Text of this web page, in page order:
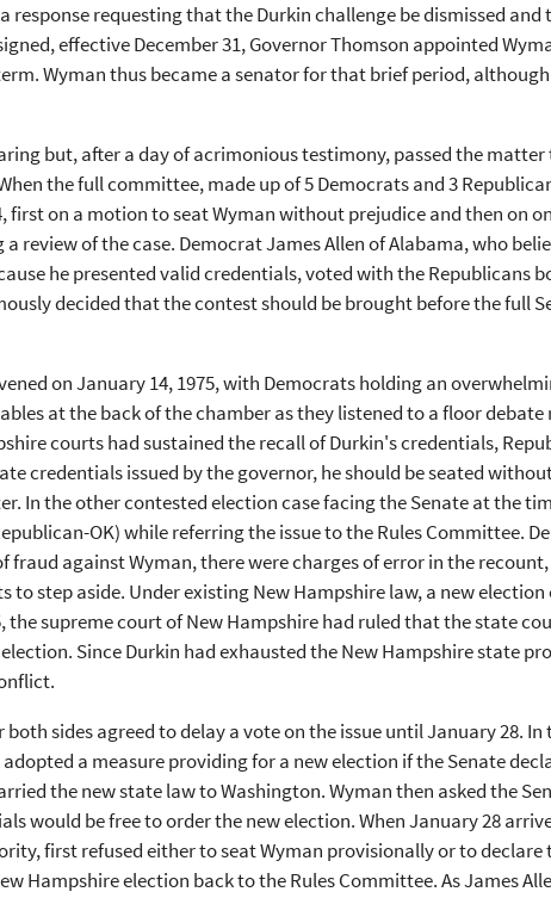
response requesting that the Durkin challenge be dismissed and
effective December 31, Governor Thomson appointed
Wyman thus became a senator for that brief period,
but, after a day of acrimonious testimony, passed the
the full committee, made up of 5 Democrats and 3
first on a motion to seat Wyman without prejudice and then on
review of the case. Democrat James Allen of Alabama, who
he presented valid credentials, voted with the Republicans
decided that the contest should be brought before the full
on January 14, 1975, with Democrats holding an
at the back of the chamber as they listened to a floor
courts had sustained the recall of Durkin's credentials,
credentials issued by the governor, he should be seated
In the other contested election case facing the Senate at the
OK) while referring the issue to the Rules Committee.
against Wyman, there were charges of error in the
step aside. Under existing New Hampshire law, a new election
the supreme court of New Hampshire had ruled that the state
Since Durkin had exhausted the New Hampshire state
sides agreed to delay a vote on the issue until January 28.
a measure providing for a new election if the Senate
the new state law to Washington. Wyman then asked the
would be free to order the new election. When January 28
first refused either to seat Wyman provisionally or to declare
Hampshire election back to the Rules Committee. As James